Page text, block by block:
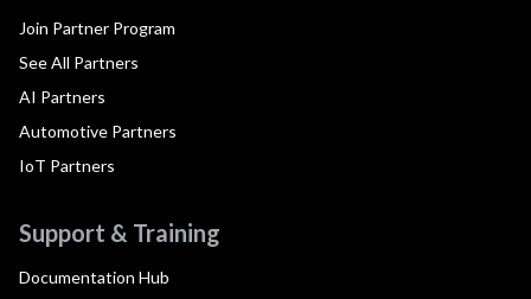
Join Partner Program
See All Partners
AI Partners
Automotive Partners
IoT Partners
Support & Training
Documentation Hub